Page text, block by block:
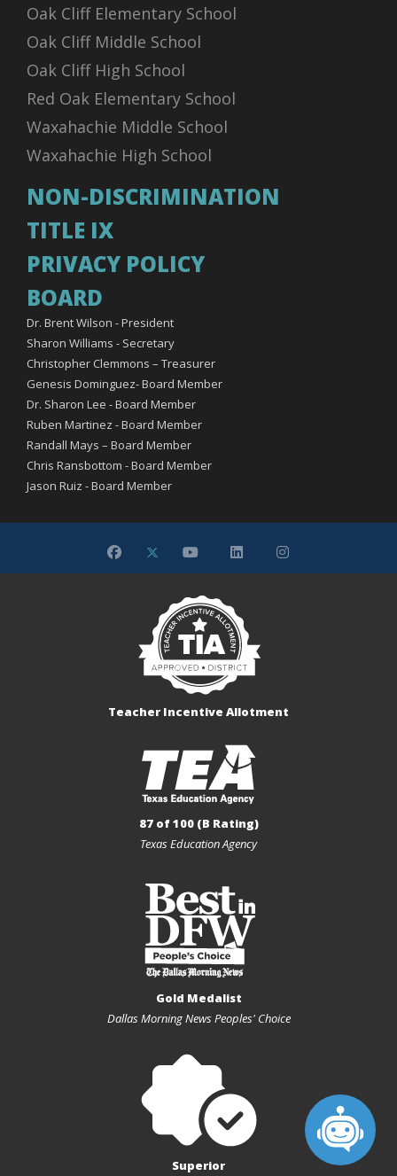
Oak Cliff Elementary School
Oak Cliff Middle School
Oak Cliff High School
Red Oak Elementary School
Waxahachie Middle School
Waxahachie High School
NON-DISCRIMINATION
TITLE IX
PRIVACY POLICY
BOARD
Dr. Brent Wilson - President
Sharon Williams - Secretary
Christopher Clemmons – Treasurer
Genesis Dominguez- Board Member
Dr. Sharon Lee - Board Member
Ruben Martinez - Board Member
Randall Mays – Board Member
Chris Ransbottom - Board Member
Jason Ruiz - Board Member
Teacher Incentive Allotment
87 of 100 (B Rating)
Texas Education Agency
Gold Medalist
Dallas Morning News Peoples' Choice
Superior